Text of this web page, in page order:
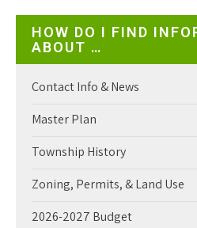
HOW DO I FIND
ABOUT …
Contact Info & News
Master Plan
Township History
Zoning, Permits, & Land Use
2026-2027 Budget